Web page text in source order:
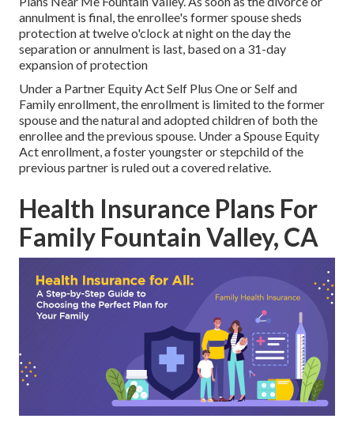
annulment is final, the enrollee's former spouse sheds
protection at twelve o'clock at night on the day the
separation or annulment is last, based on a 31-day
expansion of protection
Under a Partner Equity Act Self Plus One or Self and
Family enrollment, the enrollment is limited to the former
spouse and the natural and adopted children of both the
enrollee and the previous spouse. Under a Spouse Equity
Act enrollment, a foster youngster or stepchild of the
previous partner is ruled out a covered relative.
Health Insurance Plans For
Family Fountain Valley, CA